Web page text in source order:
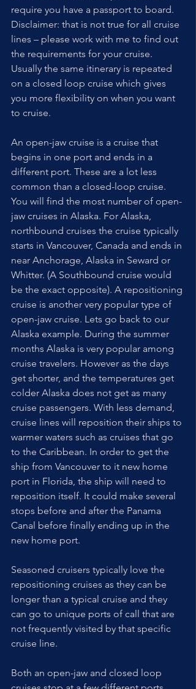
require you have a passport to board.
Disclaimer: that is not true for all cruise
lines – please work with me to find out
the requirements for your cruise.
Usually the same itinerary is repeated
on a closed loop cruise which gives
you more flexibility on when you want
to cruise.
An open-jaw cruise is a cruise that
begins in one port and ends in a
different port. These are a lot less
common than a closed-loop cruise.
You will find the most number of open-
jaw cruises in Alaska. For Alaska,
northbound cruises the cruise typically
starts in Vancouver, Canada and ends in
near Anchorage, Alaska in Seward or
Whitter. (A Southbound cruise would
be the exact opposite). A repositioning
cruise is another very popular type of
open-jaw cruise. Lets go back to our
Alaska example. During the summer
months Alaska is very popular among
cruise travelers. However as the days
get shorter, and the temperatures get
colder Alaska does not get as many
cruise passengers. With less demand,
cruise lines will reposition their ships to
warmer waters such as cruises that go
to the Caribbean. In order to get the
ship from Vancouver to it new home
port in Florida, the ship will need to
reposition itself. It could make several
stops before and after the Panama
Canal before finally ending up in the
new home port.
Seasoned cruisers typically love the
repositioning cruises as they can be
longer than a typical cruise and they
can go to unique ports of call that are
not frequently visited by that specific
cruise line.
Both an open-jaw and closed loop